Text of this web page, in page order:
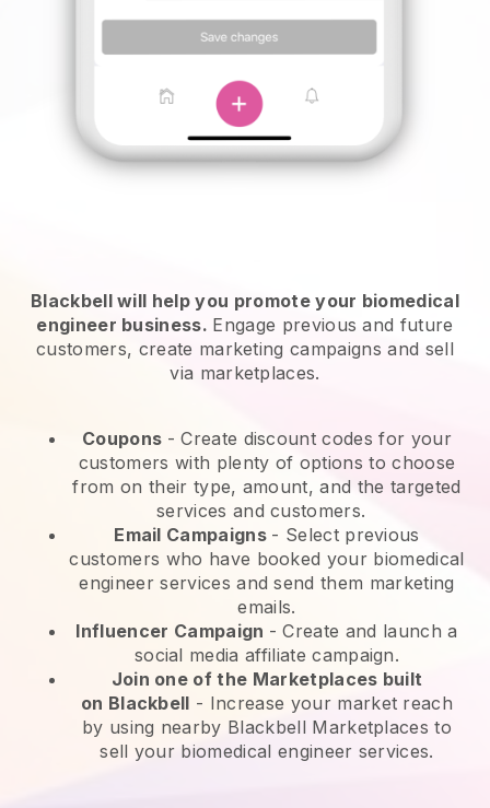
Blackbell will help you promote your biomedical
engineer business. Engage previous and future
customers, create marketing campaigns and sell
via marketplaces.
Coupons - Create discount codes for your
customers with plenty of options to choose
from on their type, amount, and the targeted
services and customers.
Email Campaigns - Select previous
customers who have booked your biomedical
engineer services and send them marketing
emails.
Influencer Campaign - Create and launch a
social media affiliate campaign.
Join one of the Marketplaces built
on Blackbell - Increase your market reach
by using nearby Blackbell Marketplaces to
sell your biomedical engineer services.